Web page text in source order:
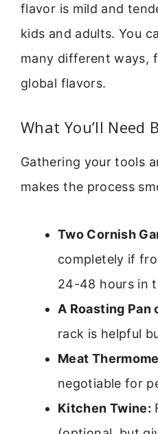
flavor is mild and
kids and adults. You
many different ways,
global flavors.
What You’ll Need
Gathering your tools
makes the process
Two Cornish
completely if
24-48 hours in
A Roasting Pan
rack is helpful
Meat
negotiable for
Kitchen Twine: